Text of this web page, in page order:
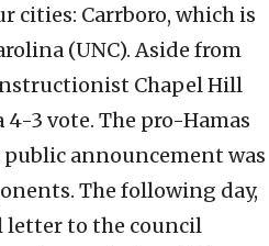
cities: Carrboro, which is
(UNC). Aside from
Chapel Hill
4-3 vote. The pro-Hamas
announcement was
The following day,
letter to the council